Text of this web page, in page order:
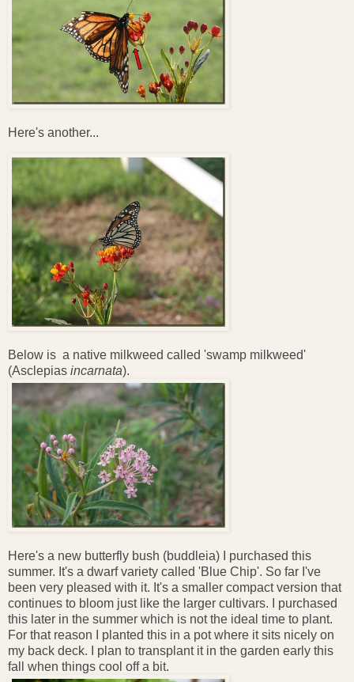
Here's another...
Below is a native milkweed called 'swamp milkweed'
(Asclepias incarnata).
Here's a new butterfly bush (buddleia) I purchased this
summer. It's a dwarf variety called 'Blue Chip'. So far I've
been very pleased with it. It's a smaller compact version that
continues to bloom just like the larger cultivars. I purchased
this later in the summer which is not the ideal time to plant.
For that reason I planted this in a pot where it sits nicely on
my back deck. I plan to transplant it in the garden early this
fall when things cool off a bit.